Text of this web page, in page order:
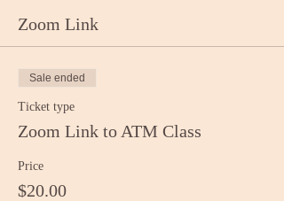
Zoom Link
Sale ended
Ticket type
Zoom Link to ATM Class
Price
$20.00